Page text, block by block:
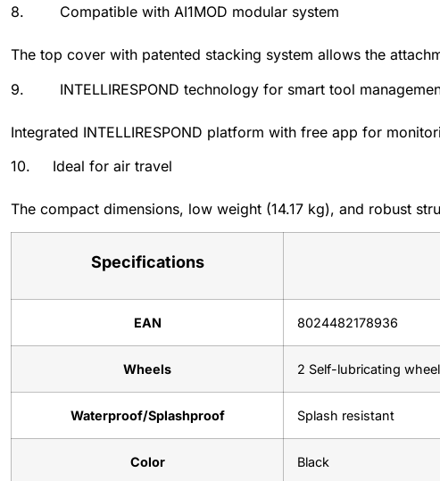
8. Compatible with AI1MOD modular system
The top cover with patented stacking system allows the
9. INTELLIRESPOND technology for smart tool
Integrated INTELLIRESPOND platform with free app for
10. Ideal for air travel
The compact dimensions, low weight (14.17 kg), and robust
Specifications
EAN 8024482178936
Wheels 2 Self-lubricating
Waterproof/Splashproof Splash resistant
Color Black